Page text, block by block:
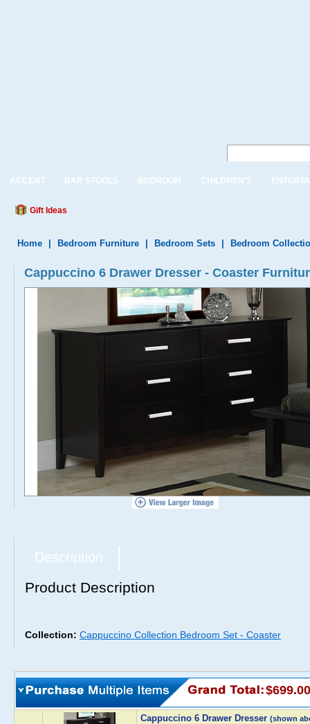
ACCENT BAR STOOLS BEDROOM CHILDREN'S
Gift Ideas
Home Bedroom Furniture Bedroom Sets Bedroom
Cappuccino 6 Drawer Dresser - Coaster
Description
Product Description
Collection: Cappuccino Collection Bedroom Set - Coaster
$699.00
Cappuccino 6 Drawer Dresser (shown